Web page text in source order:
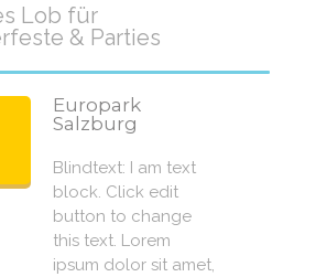
Lob für
& Parties
Europark
Salzburg
Blindtext: I am text
block. Click edit
button to change
this text. Lorem
ipsum dolor sit amet,